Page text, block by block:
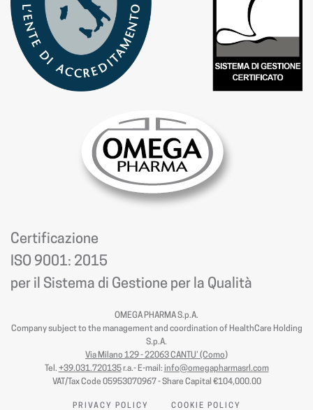
Certificazione
ISO 9001: 2015
per il Sistema di Gestione per la Qualità
OMEGA PHARMA S.p.A.
Company subject to the management and coordination of HealthCare Holding
S.p.A.
Via Milano 129 - 22063 CANTU’ (Como)
Tel. +39.031.720135r.a.- E-mail: info@omegapharmasrl.com
VAT/Tax Code 05953070967 - Share Capital €104,000.00
PRIVACY POLICY COOKIE POLICY